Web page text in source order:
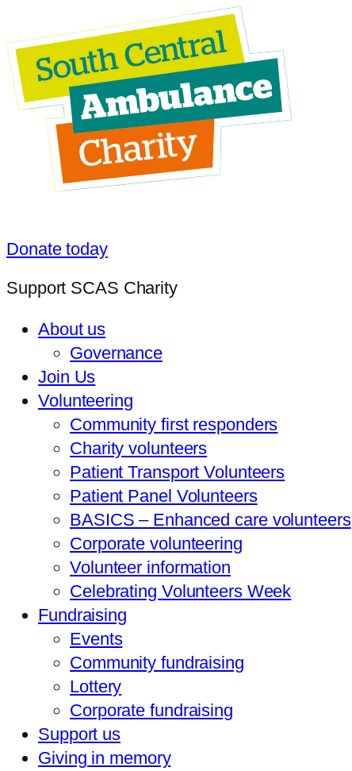
Donate today
Support SCAS Charity
About us
Governance
Join Us
Volunteering
Community first responders
Charity volunteers
Patient Transport Volunteers
Patient Panel Volunteers
BASICS – Enhanced care volunteers
Corporate volunteering
Volunteer information
Celebrating Volunteers Week
Fundraising
Events
Community fundraising
Lottery
Corporate fundraising
Support us
Giving in memory